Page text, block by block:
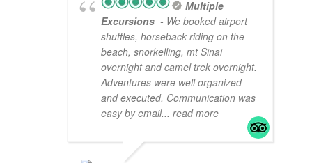
Multiple
Excursions - We booked airport
shuttles, horseback riding on the
beach, snorkelling, mt Sinai
overnight and camel trek overnight.
Adventures were well organized
and executed. Communication was
easy by email... read more